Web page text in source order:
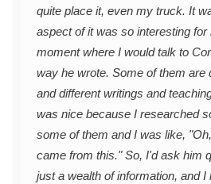
quite place it, even my truck. It
aspect of it was so interesting
moment where I would talk to
way he wrote. Some of them are
and different writings and
was nice because I researched
some of them and I was like,
came from this." So, I'd ask him
just a wealth of information, and I